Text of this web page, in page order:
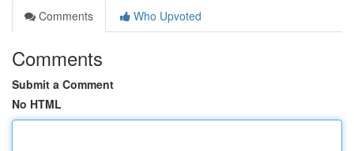
Comments
Who Upvoted
Comments
Submit a Comment
No HTML